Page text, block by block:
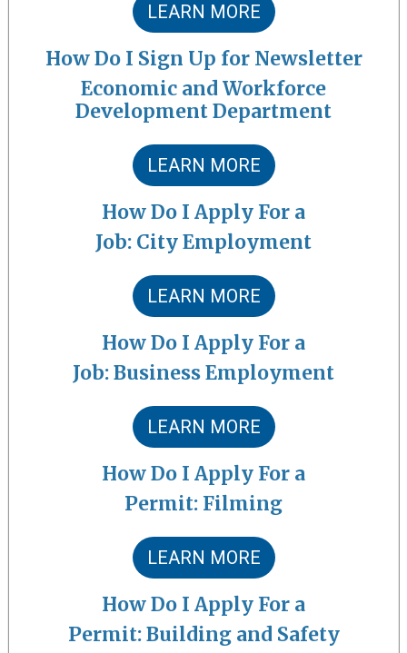
LEARN MORE
How Do I Sign Up for Newsletter
Economic and Workforce
Development Department
LEARN MORE
How Do I Apply For a
Job: City Employment
LEARN MORE
How Do I Apply For a
Job: Business Employment
LEARN MORE
How Do I Apply For a
Permit: Filming
LEARN MORE
How Do I Apply For a
Permit: Building and Safety